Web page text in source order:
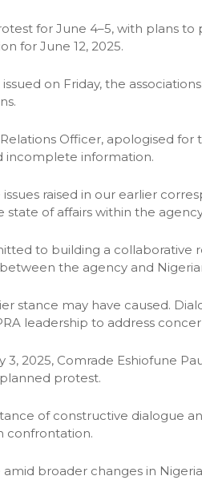
for June 4–5, with plans
for June 12, 2025.
on Friday, the
Officer, apologised
incomplete information.
raised in our earlier
of affairs within the
to building a collaborative
the agency and
stance may have caused.
leadership to address
2025, Comrade Eshiofune
protest.
of constructive dialogue
confrontation.
broader changes in